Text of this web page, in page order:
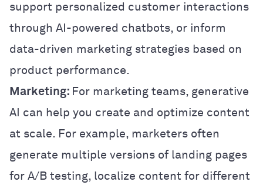
support personalized customer interactions
through AI-powered chatbots, or inform
data-driven marketing strategies based on
product performance.
Marketing: For marketing teams, generative
AI can help you create and optimize content
at scale. For example, marketers often
generate multiple versions of landing pages
for A/B testing, localize content for different